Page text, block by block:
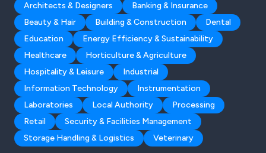
Architects & Designers
Banking & Insurance
Beauty & Hair
Building & Construction
Dental
Education
Energy Efficiency & Sustainability
Healthcare
Horticulture & Agriculture
Hospitality & Leisure
Industrial
Information Technology
Instrumentation
Laboratories
Local Authority
Processing
Retail
Security & Facilities Management
Storage Handling & Logistics
Veterinary